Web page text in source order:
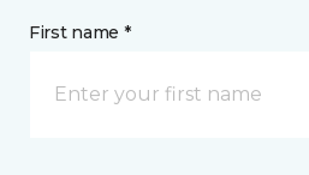
First name *